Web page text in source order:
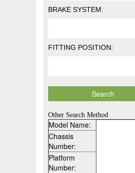
BRAKE SYSTEM:
FITTING POSITION:
Other Search Method
Model Name:
Chassis
Number:
Platform
Number: